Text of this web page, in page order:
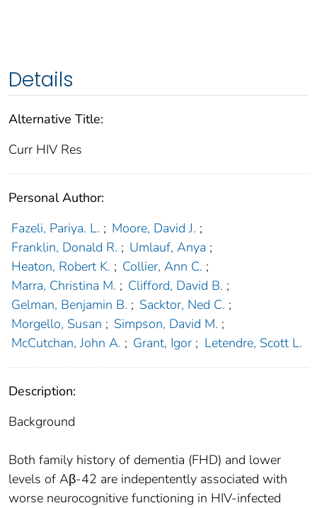
Details
Alternative Title:
Curr HIV Res
Personal Author:
Fazeli, Pariya. L. ; Moore, David J. ;
Franklin, Donald R. ; Umlauf, Anya ;
Heaton, Robert K. ; Collier, Ann C. ;
Marra, Christina M. ; Clifford, David B. ;
Gelman, Benjamin B. ; Sacktor, Ned C. ;
Morgello, Susan ; Simpson, David M. ;
McCutchan, John A. ; Grant, Igor ; Letendre, Scott L.
Description:
Background
Both family history of dementia (FHD) and lower
levels of Aβ-42 are indepentently associated with
worse neurocognitive functioning in HIV-infected